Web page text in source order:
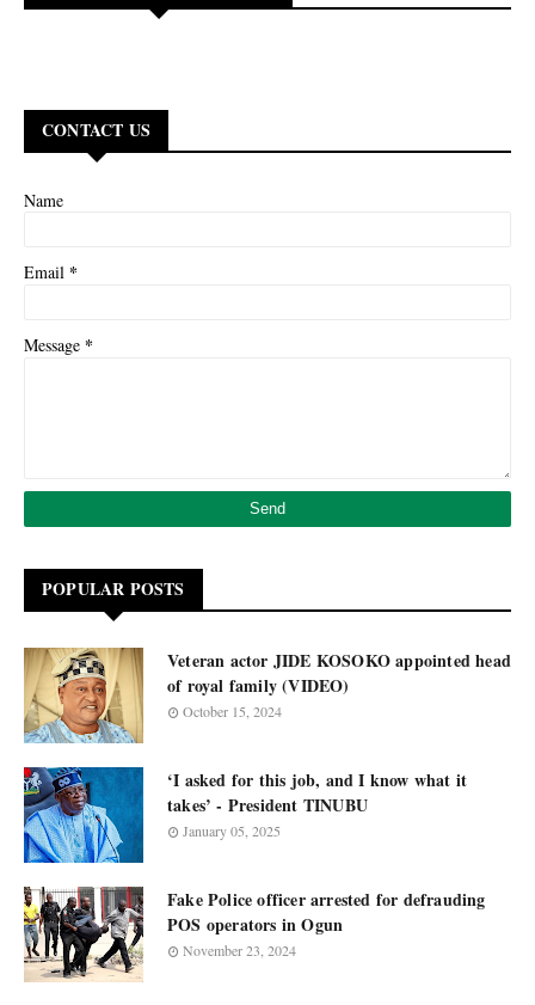
CONTACT US
Name
Email *
Message *
POPULAR POSTS
Veteran actor JIDE KOSOKO appointed head
of royal family (VIDEO)
October 15, 2024
‘I asked for this job, and I know what it
takes’ - President TINUBU
January 05, 2025
Fake Police officer arrested for defrauding
POS operators in Ogun
November 23, 2024